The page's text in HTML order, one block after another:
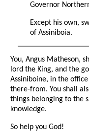
Governor
Except his own,
of Assiniboia.
You, Angus Matheson,
lord the King, and the
Assiniboine, in the
there-from. You shall
things belonging to the
knowledge.
So help you God!